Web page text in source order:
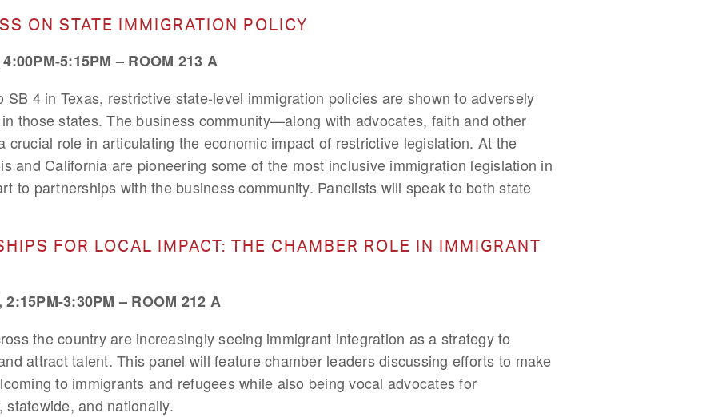
ON STATE IMMIGRATION POLICY
5:15PM – ROOM 213 A
SB 4 in Texas, restrictive state-level immigration policies are shown to adversely
those states. The business community—along with advocates, faith and other
role in articulating the economic impact of restrictive legislation. At the
and California are pioneering some of the most inclusive immigration legislation in
to partnerships with the business community. Panelists will speak to both state
FOR LOCAL IMPACT: THE CHAMBER ROLE IN IMMIGRANT
2:15PM-3:30PM – ROOM 212 A
the country are increasingly seeing immigrant integration as a strategy to
attract talent. This panel will feature chamber leaders discussing efforts to make
to immigrants and refugees while also being vocal advocates for
and nationally.